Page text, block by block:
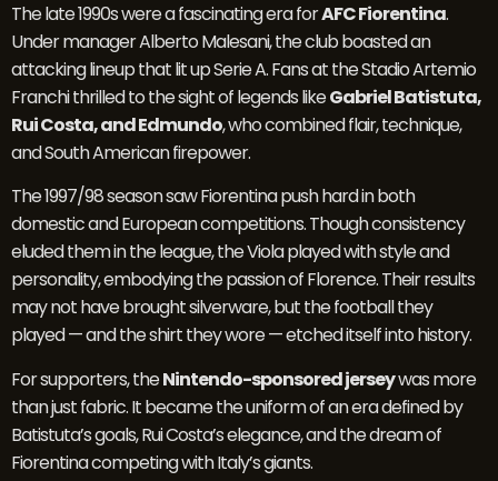
The late 1990s were a fascinating era forAFC Fiorentina.
Under manager Alberto Malesani, the club boasted an
attacking lineup that lit up Serie A. Fans at the Stadio Artemio
Franchi thrilled to the sight of legends likeGabriel Batistuta,
Rui Costa, and Edmundo, who combined flair, technique,
and South American firepower.
The 1997/98 season saw Fiorentina push hard in both
domestic and European competitions. Though consistency
eluded them in the league, the Viola played with style and
personality, embodying the passion of Florence. Their results
may not have brought silverware, but the football they
played — and the shirt they wore — etched itself into history.
For supporters, theNintendo-sponsored jerseywas more
than just fabric. It became the uniform of an era defined by
Batistuta’s goals, Rui Costa’s elegance, and the dream of
Fiorentina competing with Italy’s giants.